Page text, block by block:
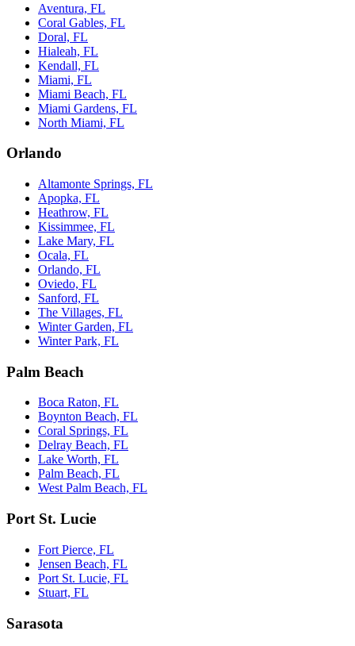
Aventura, FL
Coral Gables, FL
Doral, FL
Hialeah, FL
Kendall, FL
Miami, FL
Miami Beach, FL
Miami Gardens, FL
North Miami, FL
Orlando
Altamonte Springs, FL
Apopka, FL
Heathrow, FL
Kissimmee, FL
Lake Mary, FL
Ocala, FL
Orlando, FL
Oviedo, FL
Sanford, FL
The Villages, FL
Winter Garden, FL
Winter Park, FL
Palm Beach
Boca Raton, FL
Boynton Beach, FL
Coral Springs, FL
Delray Beach, FL
Lake Worth, FL
Palm Beach, FL
West Palm Beach, FL
Port St. Lucie
Fort Pierce, FL
Jensen Beach, FL
Port St. Lucie, FL
Stuart, FL
Sarasota